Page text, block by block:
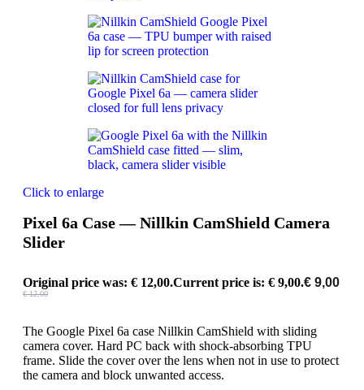
Click to enlarge
Pixel 6a Case — Nillkin CamShield Camera
Slider
€12,00
Original price was: € 12,00. € 9,00
Current price is: € 9,00.
The Google Pixel 6a case Nillkin CamShield with sliding
camera cover. Hard PC back with shock-absorbing TPU
frame. Slide the cover over the lens when not in use to protect
the camera and block unwanted access.